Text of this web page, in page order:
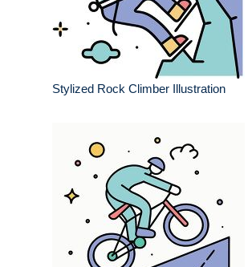
Stylized Rock Climber Illustration